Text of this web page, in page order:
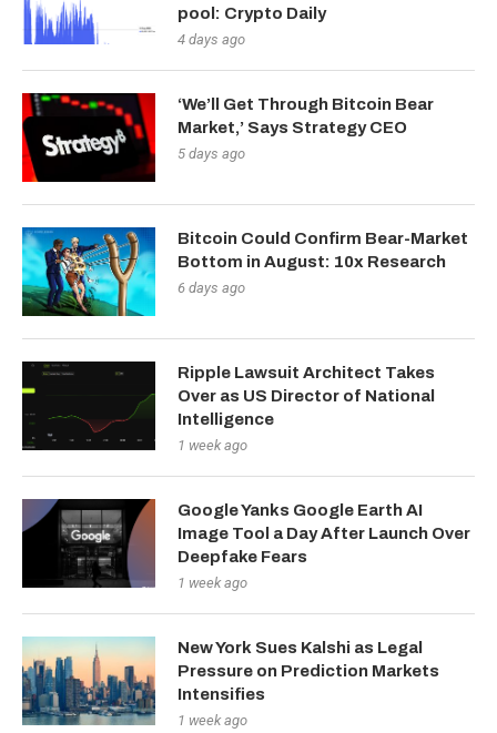
pool: Crypto Daily
4 days ago
‘We’ll Get Through Bitcoin Bear
Market,’ Says Strategy CEO
5 days ago
Bitcoin Could Confirm Bear-Market
Bottom in August: 10x Research
6 days ago
Ripple Lawsuit Architect Takes
Over as US Director of National
Intelligence
1 week ago
Google Yanks Google Earth AI
Image Tool a Day After Launch Over
Deepfake Fears
1 week ago
New York Sues Kalshi as Legal
Pressure on Prediction Markets
Intensifies
1 week ago